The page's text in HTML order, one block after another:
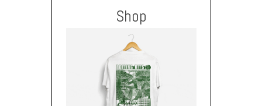
Shop